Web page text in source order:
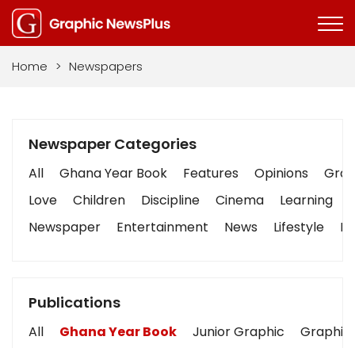
Home > Newspapers
Newspaper Categories
All Ghana Year Book Features Opinions
Love
Children Discipline Cinema Learning
Newspaper
Entertainment News Lifestyle
Publications
All Ghana Year Book Junior Graphic Graphic